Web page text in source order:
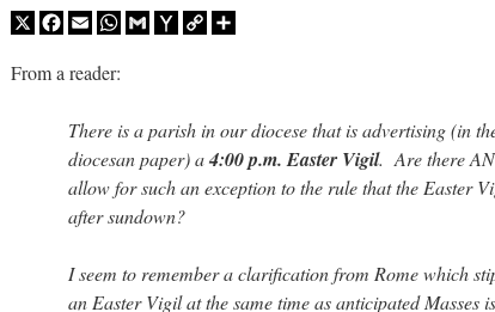
X Facebook
EmailWhatsApp
GmailYahooCopy
From a reader:
There is a parish in our diocese that is advertising (in
diocesan paper) a4:00 p.m. Easter Vigil. Are there
allow for such an exception to the rule that the Easter
after sundown?
I seem to remember a clarification from Rome which
an Easter Vigil at the same time as anticipated Masses